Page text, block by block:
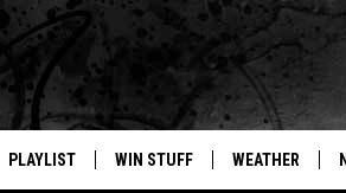
PLAYLIST WIN STUFF WEATHER
THAT